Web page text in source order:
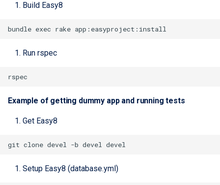
Build Easy8
Run rspec
Example of getting dummy app and running tests
Get Easy8
Setup Easy8 (database.yml)